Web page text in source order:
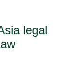
legal